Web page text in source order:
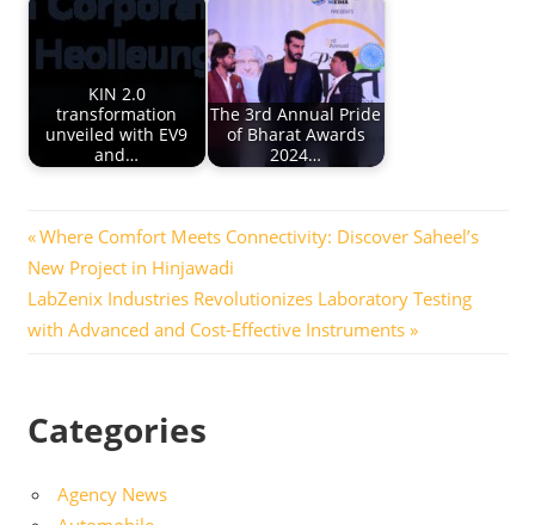
KIN 2.0
transformation
unveiled with EV9
and…
The 3rd Annual Pride
of Bharat Awards
2024…
Post
navigation
Previous
Post:
Where Comfort Meets Connectivity: Discover Saheel’s
New Project in Hinjawadi
Next
Post:
LabZenix Industries Revolutionizes Laboratory Testing
with Advanced and Cost-Effective Instruments
Categories
Agency News